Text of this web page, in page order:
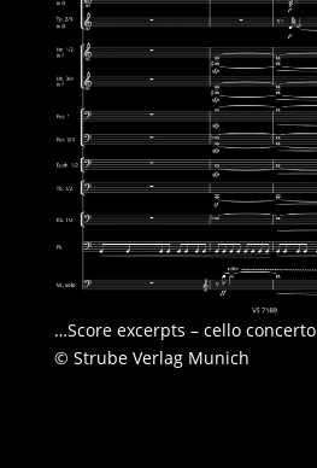
…Score excerpts – cello concerto
© Strube Verlag Munich